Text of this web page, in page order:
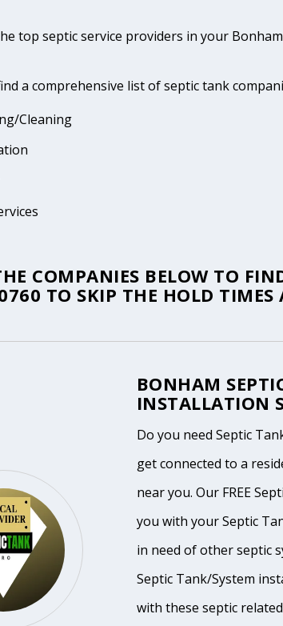
top septic service providers in your
a comprehensive list of septic tank
Cleaning
COMPANIES BELOW TO
TO SKIP THE HOLD TIMES
BONHAM
INSTALLATION
Do you need Septic
get connected to a
near you. Our FREE
you with your Septic
in need of other septic
Septic Tank/System
with these septic